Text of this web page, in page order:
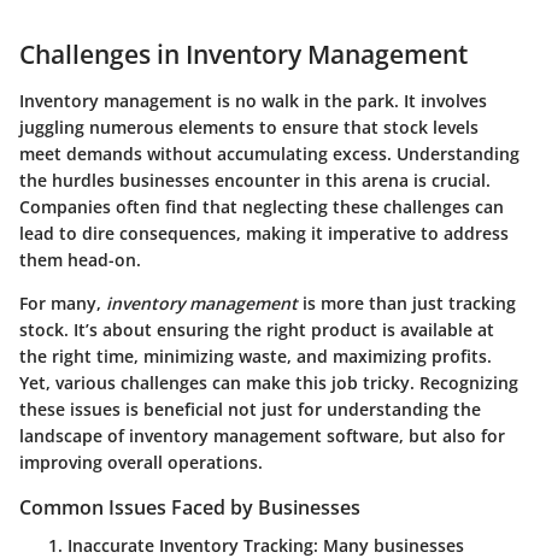
Challenges in Inventory Management
Inventory management is no walk in the park. It involves
juggling numerous elements to ensure that stock levels
meet demands without accumulating excess. Understanding
the hurdles businesses encounter in this arena is crucial.
Companies often find that neglecting these challenges can
lead to dire consequences, making it imperative to address
them head-on.
For many, inventory managementis more than just tracking
stock. It’s about ensuring the right product is available at
the right time, minimizing waste, and maximizing profits.
Yet, various challenges can make this job tricky. Recognizing
these issues is beneficial not just for understanding the
landscape of inventory management software, but also for
improving overall operations.
Common Issues Faced by Businesses
Inaccurate Inventory Tracking: Many businesses